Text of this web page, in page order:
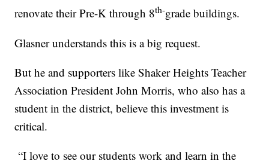
renovate their Pre-K through 8th-grade buildings.
Glasner understands this is a big request.
But he and supporters like Shaker Heights Teacher
Association President John Morris, who also has a
student in the district, believe this investment is
critical.
“I love to see our students work and learn in the